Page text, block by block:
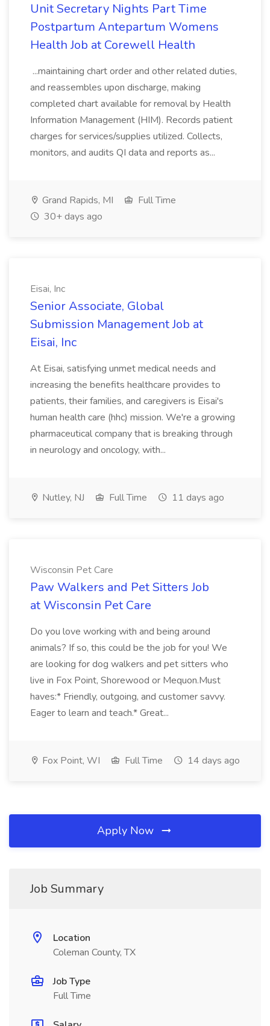
Unit Secretary Nights Part Time
Postpartum Antepartum Womens
Health Job at Corewell Health
...maintaining chart order and other related duties,
and reassembles upon discharge, making
completed chart available for removal by Health
Information Management (HIM). Records patient
charges for services/supplies utilized. Collects,
monitors, and audits QI data and reports as...
Grand Rapids, MI
Full Time
30+ days ago
Eisai, Inc
Senior Associate, Global
Submission Management Job at
Eisai, Inc
At Eisai, satisfying unmet medical needs and
increasing the benefits healthcare provides to
patients, their families, and caregivers is Eisai's
human health care (hhc) mission. We're a growing
pharmaceutical company that is breaking through
in neurology and oncology, with...
Nutley, NJ Full Time 11 days ago
Wisconsin Pet Care
Paw Walkers and Pet Sitters Job
at Wisconsin Pet Care
Do you love working with and being around
animals? If so, this could be the job for you! We
are looking for dog walkers and pet sitters who
live in Fox Point, Shorewood or Mequon.Must
haves:* Friendly, outgoing, and customer savvy.
Eager to learn and teach.* Great...
Fox Point, WI Full Time 14 days ago
Apply Now
Job Summary
Location
Coleman County, TX
Job Type
Full Time